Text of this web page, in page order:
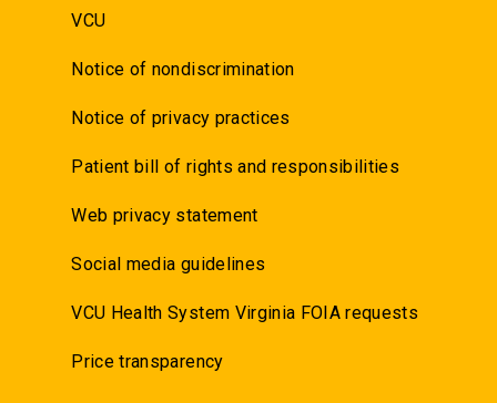
VCU
Notice of nondiscrimination
Notice of privacy practices
Patient bill of rights and responsibilities
Web privacy statement
Social media guidelines
VCU Health System Virginia FOIA requests
Price transparency